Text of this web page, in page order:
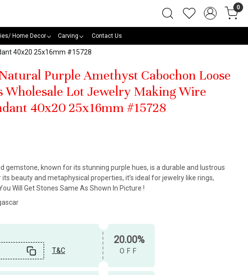
0
Home Decor Carving Contact Us
40x20 25x16mm #15728
Purple Amethyst Cabochon Loose
Wholesale Lot Jewelry Making Wire
40x20 25x16mm #15728
gemstone, known for its stunning purple hues, is a durable and lustrous
beauty and metaphysical properties, it’s ideal for jewelry like rings,
Will Get Stones Same As Shown In Picture !
T&C
20.00%
OFF